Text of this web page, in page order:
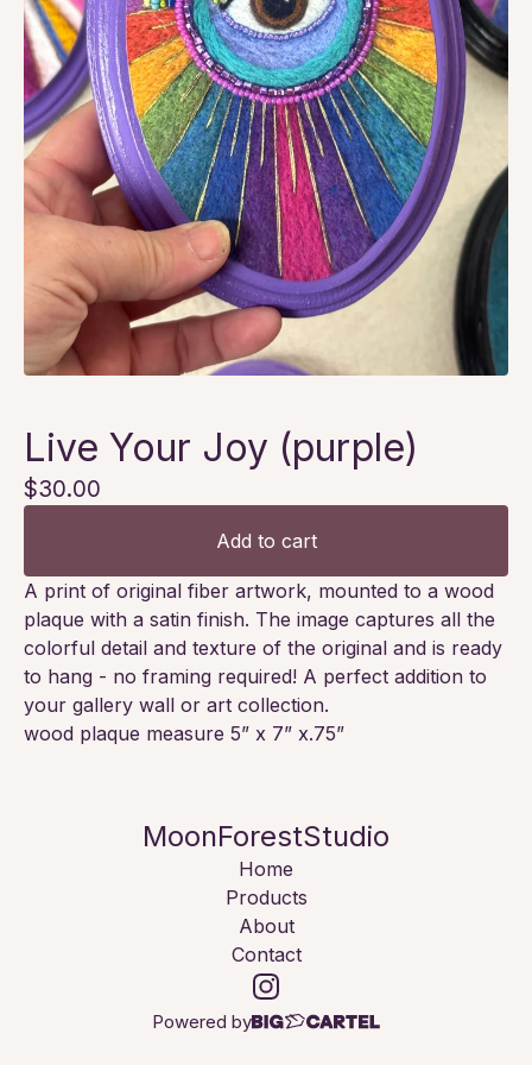
Live Your Joy (purple)
$30.00
Add to cart
A print of original fiber artwork, mounted to a wood
plaque with a satin finish. The image captures all the
colorful detail and texture of the original and is ready
to hang - no framing required! A perfect addition to
your gallery wall or art collection.
wood plaque measure 5” x 7” x.75”
MoonForestStudio
Home
Products
About
Contact
Powered by